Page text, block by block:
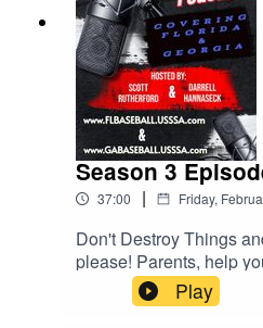
Season 3
37:00 | Friday,
Don't Destroy Things
please! Parents, help
checking rosters. Lots
and coaches. All this
Play